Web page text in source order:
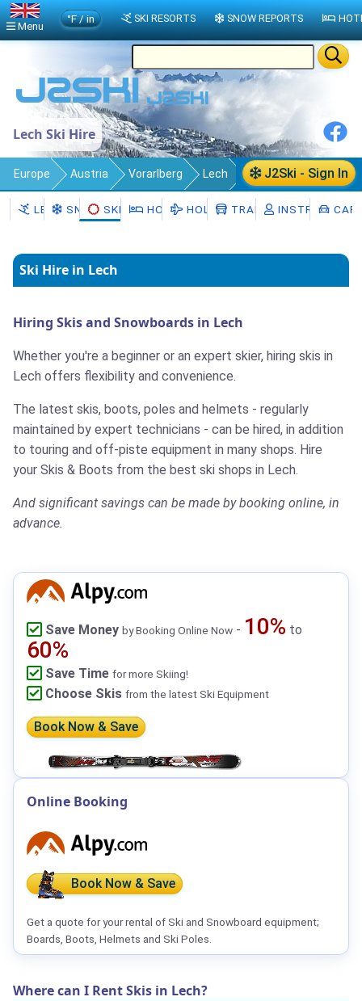
Lech Ski Hire
J2Ski - Sign In
Europe Austria Vorarlberg Lech
Ski Hire
LECH SNOW SKI HIREHOTELSHOLIDAYSTRANSFERSINSTRUCTORS
CAR
Ski Hire in Lech
Hiring Skis and Snowboards in Lech
Whether you're a beginner or an expert skier, hiring skis in
Lech offers flexibility and convenience.
The latest skis, boots, poles and helmets - regularly
maintained by expert technicians - can be hired, in addition
to touring and off-piste equipment in many shops. Hire
your Skis & Boots from the best ski shops in Lech.
And significant savings can be made by booking online, in
advance.
Save Money by Booking Online Now - 10% to
60%
Save Time for more Skiing!
Choose Skis from the latest Ski Equipment
Book Now & Save
Online Booking
Book Now & Save
Get a quote for your rental of Ski and Snowboard equipment;
Boards, Boots, Helmets and Ski Poles.
Where can I Rent Skis in Lech?
Menu
°F / in SKI RESORTS SNOW REPORTS